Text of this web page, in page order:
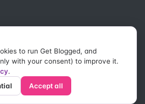
name of Digital Dudes Ltd. All rights
Affiliate Terms
to run Get Blogged, and
with your consent) to improve it.
.
Accept all